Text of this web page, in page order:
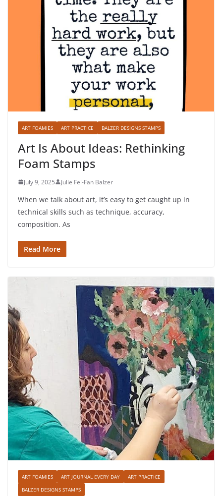
ART FOAMIES ART PRACTICE BALZER DESIGNS STAMPS
Art Is About Ideas: Rethinking
Foam Stamps
July 9, 2025 Julie Fei-Fan Balzer
When we talk about art, it’s easy to get caught up in
technical skills such as technique, accuracy,
composition. As
Read More
ART FOAMIES ART JOURNAL EVERY DAY
ART PRACTICE
BALZER DESIGNS STAMPS